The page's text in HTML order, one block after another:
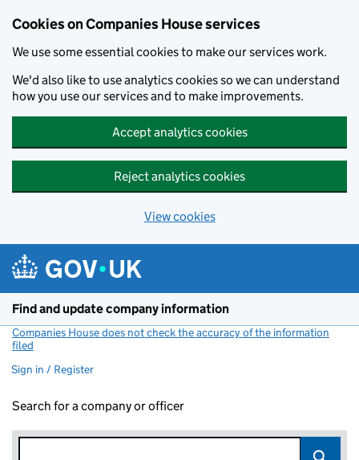
Cookies on Companies House services
We use some essential cookies to make our services work.
We'd also like to use analytics cookies so we can understand
how you use our services and to make improvements.
Accept analytics cookies
Reject analytics cookies
View cookies
Find and update company information
Companies House does not check the accuracy of the information
filed
Sign in / Register
Search for a company or officer